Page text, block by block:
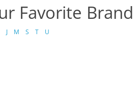
Favorite Brand
J M S T U